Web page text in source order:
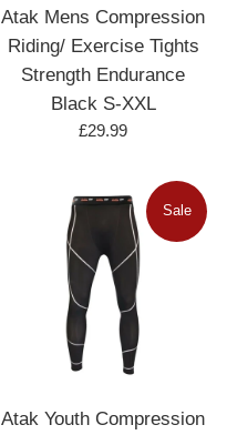
Atak Mens Compression
Riding/ Exercise Tights
Strength Endurance
Black S-XXL
Regular
£29.99
Atak Youth Compression
Sale